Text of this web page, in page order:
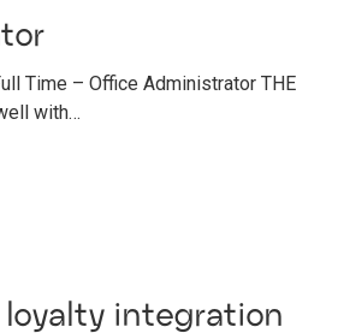
Time – Office Administrator THE
with…
loyalty integration